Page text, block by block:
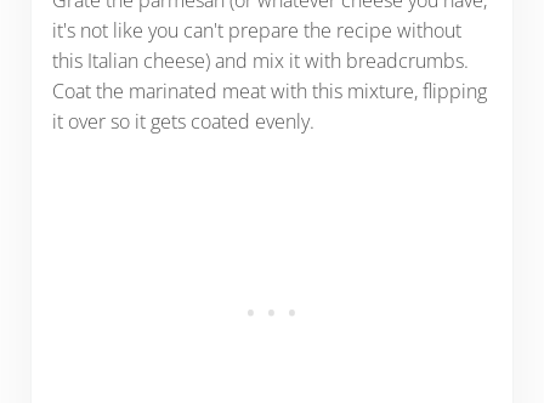
it's not like you can't prepare the recipe without
this Italian cheese) and mix it with breadcrumbs.
Coat the marinated meat with this mixture, flipping
it over so it gets coated evenly.